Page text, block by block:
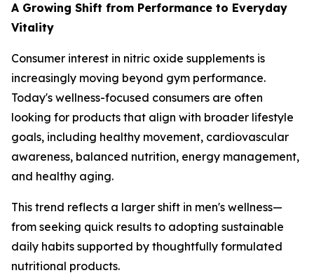
A Growing Shift from Performance to Everyday
Vitality
Consumer interest in nitric oxide supplements is
increasingly moving beyond gym performance.
Today's wellness-focused consumers are often
looking for products that align with broader lifestyle
goals, including healthy movement, cardiovascular
awareness, balanced nutrition, energy management,
and healthy aging.
This trend reflects a larger shift in men's wellness—
from seeking quick results to adopting sustainable
daily habits supported by thoughtfully formulated
nutritional products.